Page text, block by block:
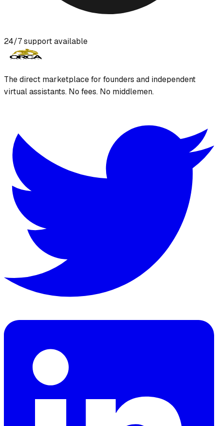
24/7 support available
The direct marketplace for founders and independent
virtual assistants. No fees. No middlemen.